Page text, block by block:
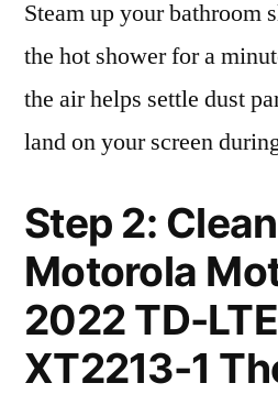
Steam up your bathroom
the hot shower for a
the air helps settle dust
land on your screen
Step 2:
Motorola
2022 TD-
XT2213-1